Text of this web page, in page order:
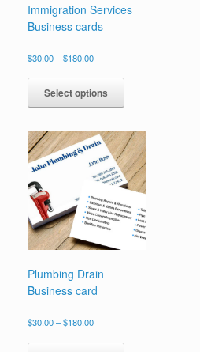
Immigration Services
Business cards
$30.00–$180.00Price
$30.00
through
$180.00
Select options
This
has
variants.
The
options
may
be
chosen
on
the
Plumbing Drain
Business card
$30.00–$180.00Price
$30.00 This